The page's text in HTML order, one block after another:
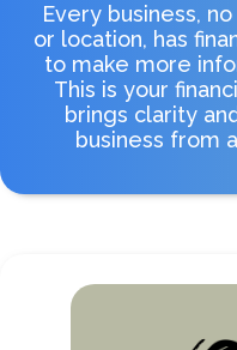
Every business,
or location, has
to make more
This is your
brings clarity
business from